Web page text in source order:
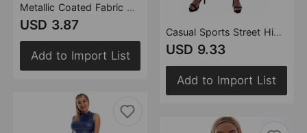
Metallic Coated Fabric Nightclub Stage Solid Color Performance Wear Faux Umbrella Skirt Women Pleated Skirt
USD 3.87
Add to Import List
Casual Sports Street Hip Hop Party Shiny Colorful Trousers Hologram Laser Loose Women Pants
USD 9.33
Add to Import List